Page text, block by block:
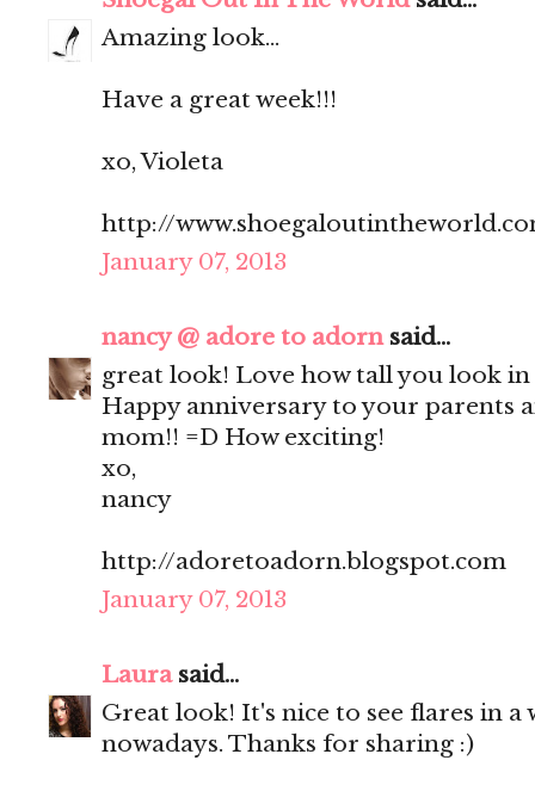
Amazing look...
Have a great week!!!
xo, Violeta
http://
January 07, 2013
nancy @ adore to adornsaid...
great look! Love how tall you look
Happy anniversary to your parents
mom!! =D How exciting!
xo,
nancy
http://adoretoadorn.blogspot.com
January 07, 2013
Laurasaid...
Great look! It's nice to see flares in
nowadays. Thanks for sharing :)